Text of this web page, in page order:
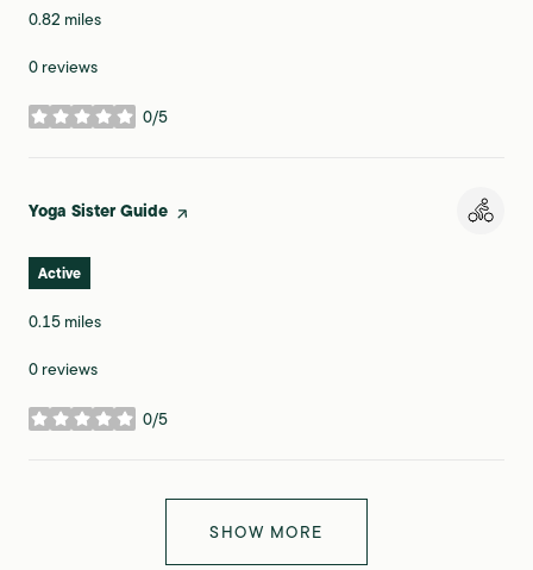
0.82 miles
0 reviews
0/5
stars
Visit the
Yoga Sister Guide page on Yelp
Active
0.15 miles
0 reviews
0/5
stars
SHOW MORE